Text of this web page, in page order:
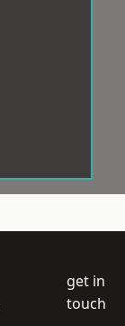
get in
touch